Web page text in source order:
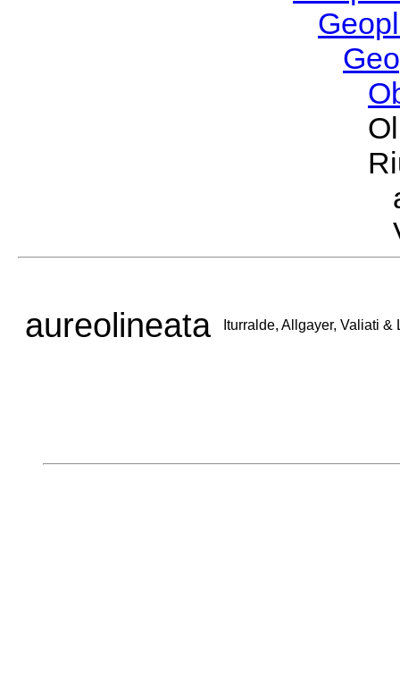
aureolineata Iturralde, Allgayer, Valiati